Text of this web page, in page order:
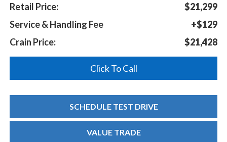
Retail Price:
$21,299
Service & Handling Fee
+$129
Crain Price:
$21,428
Click To Call
SCHEDULE TEST DRIVE
VALUE TRADE